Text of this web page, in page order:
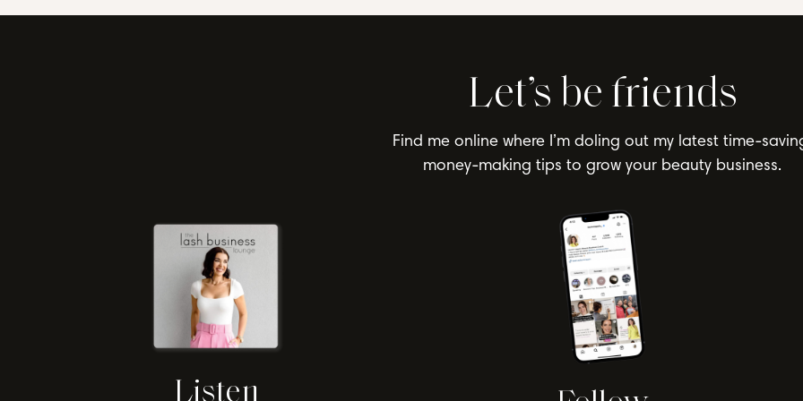
Let’s be friends
Find me online where I’m doling out my latest time-
money-making tips to grow your beauty business.
Listen